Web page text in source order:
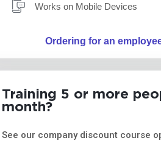
Works on Mobile Devices
Ordering for an
Training 5 or more
month?
See our company discount course